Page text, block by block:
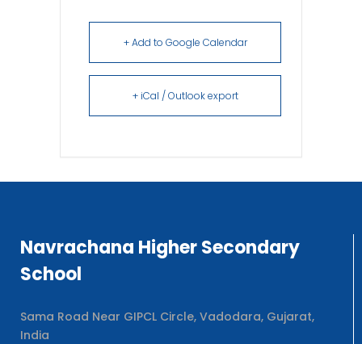
+ Add to Google Calendar
+ iCal / Outlook export
Navrachana Higher Secondary
School
Sama Road Near GIPCL Circle, Vadodara, Gujarat,
India